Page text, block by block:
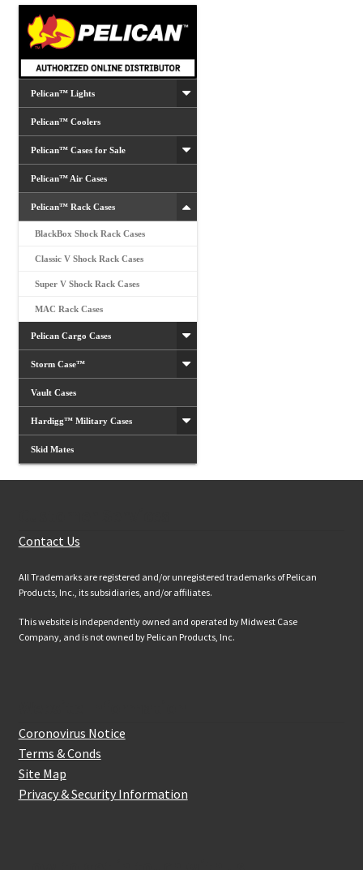
Pelican™ Lights
Pelican™ Coolers
Pelican™ Cases for Sale
Pelican™ Air Cases
Pelican™ Rack Cases
BlackBox Shock Rack Cases
Classic V Shock Rack Cases
Super V Shock Rack Cases
MAC Rack Cases
Pelican Cargo Cases
Storm Case™
Vault Cases
Hardigg™ Military Cases
Skid Mates
Contact Us
All Trademarks are registered and/or unregistered trademarks of Pelican
Products, Inc., its subsidiaries, and/or affiliates.
This website is independently owned and operated by Midwest Case
Company, and is not owned by Pelican Products, Inc.
Coronovirus Notice
Terms & Conds
Site Map
Privacy & Security Information